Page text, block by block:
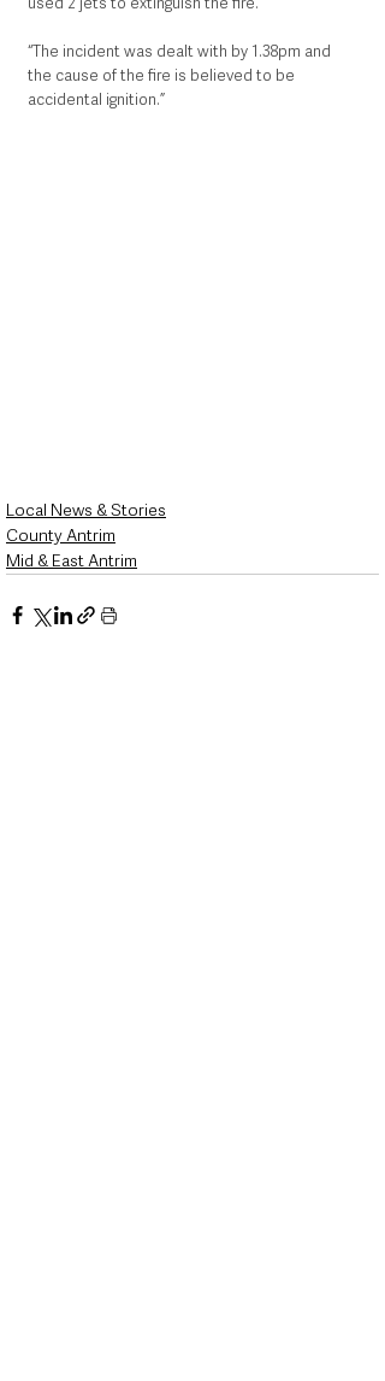
“The incident was dealt with by 1.38pm and
the cause of the fire is believed to be
accidental ignition.”
Local News & Stories
County Antrim
Mid & East Antrim